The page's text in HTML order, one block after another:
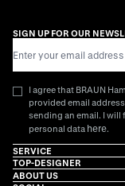
SIGN UP FOR OUR
I agree that BRAUN
provided email
sending an email. I
personal data here.
SERVICE
TOP-DESIGNER
ABOUT US